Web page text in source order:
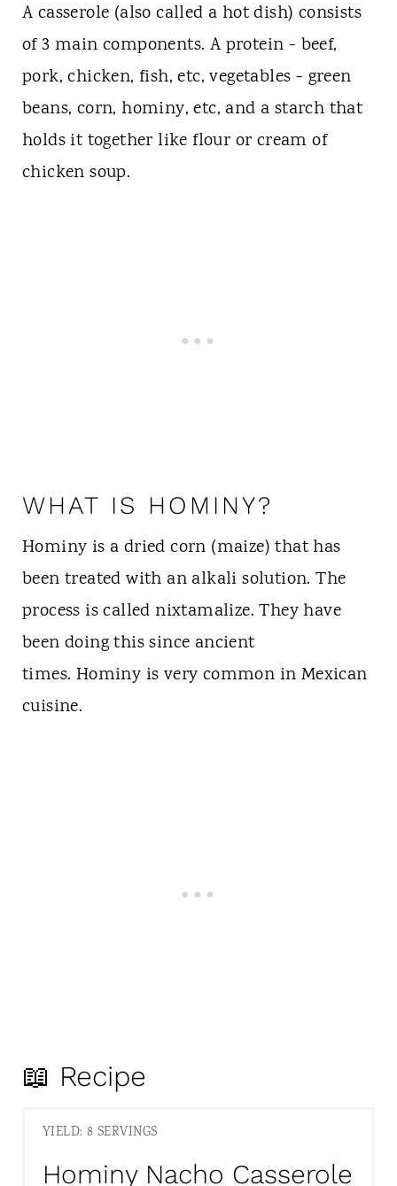
A casserole (also called a hot dish) consists
of 3 main components. A protein - beef,
pork, chicken, fish, etc, vegetables - green
beans, corn, hominy, etc, and a starch that
holds it together like flour or cream of
chicken soup.
WHAT IS HOMINY?
Hominy is a dried corn (maize) that has
been treated with an alkali solution. The
process is called nixtamalize. They have
been doing this since ancient
times. Hominy is very common in Mexican
cuisine.
📖 Recipe
YIELD: 8 SERVINGS
Hominy Nacho Casserole